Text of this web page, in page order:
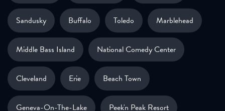
Sandusky Buffalo Toledo Marblehead
Middle Bass Island National Comedy Center
Cleveland Erie Beach Town
Geneva-On-The-Lake Peek'n Peak Resort